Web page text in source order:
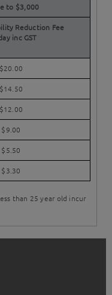
to $3,000
Reduction Fee
inc GST
$20.00
$14.50
$12.00
$9.00
$5.50
$3.30
than 25 year old incur